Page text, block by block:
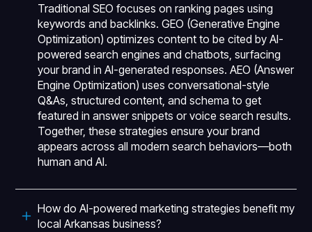
Traditional SEO focuses on ranking pages using
keywords and backlinks. GEO (Generative Engine
Optimization) optimizes content to be cited by AI-
powered search engines and chatbots, surfacing
your brand in AI-generated responses. AEO (Answer
Engine Optimization) uses conversational-style
Q&As, structured content, and schema to get
featured in answer snippets or voice search results.
Together, these strategies ensure your brand
appears across all modern search behaviors—both
human and AI.
How do AI-powered marketing strategies benefit my
local Arkansas business?